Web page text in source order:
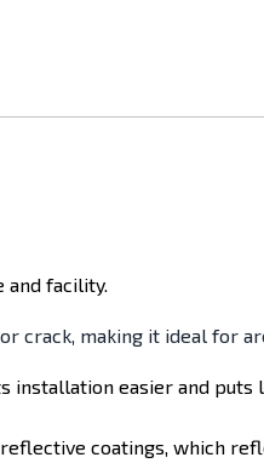
and facility.
crack, making it ideal for
easier and puts
coatings, which